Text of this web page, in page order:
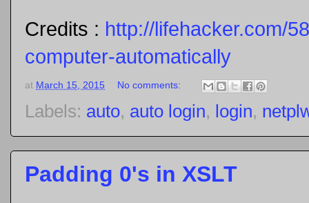
Credits : http://lifehacker.com/
computer-automatically
at March 15, 2015 No comments:
Labels: auto, auto login, login,
Padding 0's in XSLT